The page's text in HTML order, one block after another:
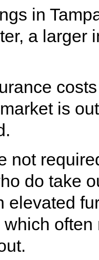
in
a larger
is
not
do take
elevated